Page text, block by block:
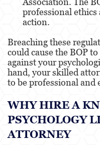
professional ethics
action.
Breaching these
could cause the BOP
against your
hand, your skilled
to be professional and
WHY HIRE A
PSYCHOLOGY
ATTORNEY